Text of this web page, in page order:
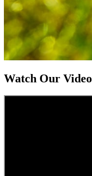
Watch Our Video